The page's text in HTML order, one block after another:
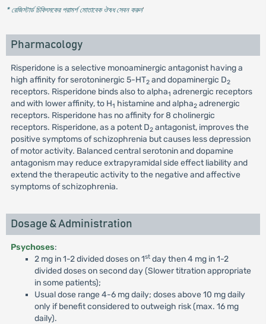
* রেজিস্টার্ড চিকিৎসকের পরামর্শ মোতাবেক ঔষধ সেবন করুন'
Pharmacology
Risperidone is a selective monoaminergic antagonist having a
high affinity for serotoninergic 5-HT2and dopaminergic D2
receptors. Risperidone binds also to alpha1 adrenergic receptors
and with lower affinity, to H1 histamine and alpha2adrenergic
receptors. Risperidone has no affinity for 8 cholinergic
receptors. Risperidone, as a potent D2antagonist, improves the
positive symptoms of schizophrenia but causes less depression
of motor activity. Balanced central serotonin and dopamine
antagonism may reduce extrapyramidal side effect liability and
extend the therapeutic activity to the negative and affective
symptoms of schizophrenia.
Dosage & Administration
Psychoses:
2 mg in 1-2 divided doses on 1stday then 4 mg in 1-2
divided doses on second day (Slower titration appropriate
in some patients);
Usual dose range 4-6 mg daily; doses above 10 mg daily
only if benefit considered to outweigh risk (max. 16 mg
daily).